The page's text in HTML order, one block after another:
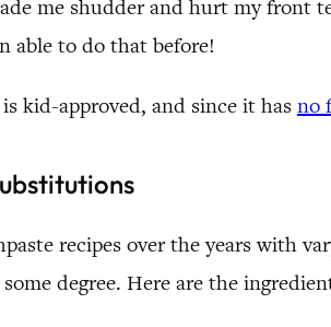
me shudder and hurt my front
able to do that before!
kid-approved, and since it hasno
recipes over the years with
degree. Here are the